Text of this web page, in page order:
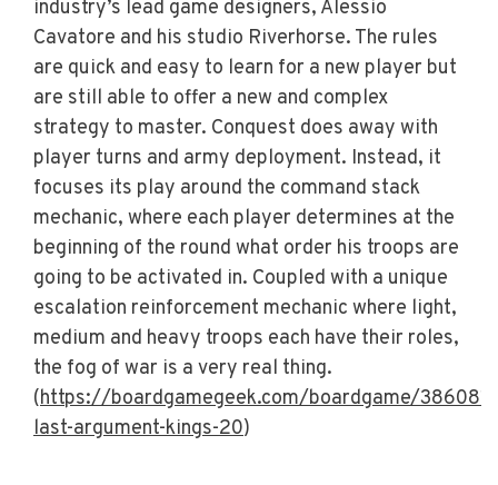
industry’s lead game designers, Alessio
Cavatore and his studio Riverhorse. The rules
are quick and easy to learn for a new player but
are still able to offer a new and complex
strategy to master. Conquest does away with
player turns and army deployment. Instead, it
focuses its play around the command stack
mechanic, where each player determines at the
beginning of the round what order his troops are
going to be activated in. Coupled with a unique
escalation reinforcement mechanic where light,
medium and heavy troops each have their roles,
the fog of war is a very real thing.
(https://boardgamegeek.com/boardgame/
last-argument-kings-20)